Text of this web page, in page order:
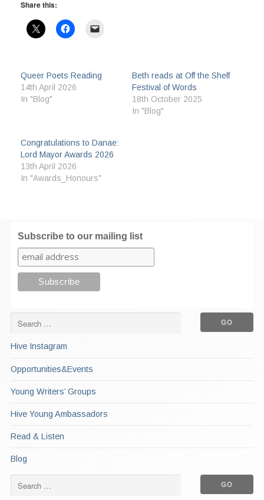
Share this:
Queer Poets Reading
14th April 2026
In "Blog"
Beth reads at Off the Shelf
Festival of Words
18th October 2025
In "Blog"
Congratulations to Danae:
Lord Mayor Awards 2026
13th April 2026
In "Awards_Honours"
Subscribe to our mailing list
Hive Instagram
Opportunities&Events
Young Writers’ Groups
Hive Young Ambassadors
Read & Listen
Blog